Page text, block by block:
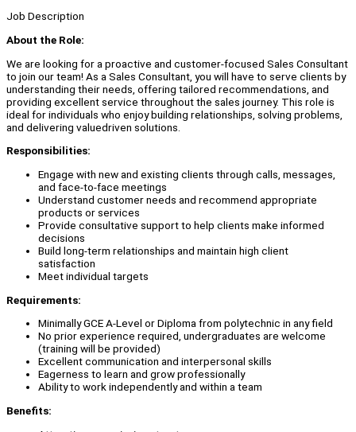
Job Description
About the Role:
We are looking for a proactive and customer-focused Sales Consultant
to join our team! As a Sales Consultant, you will have to serve clients by
understanding their needs, offering tailored recommendations, and
providing excellent service throughout the sales journey. This role is
ideal for individuals who enjoy building relationships, solving problems,
and delivering valuedriven solutions.
Responsibilities:
Engage with new and existing clients through calls, messages,
and face-to-face meetings
Understand customer needs and recommend appropriate
products or services
Provide consultative support to help clients make informed
decisions
Build long-term relationships and maintain high client
satisfaction
Meet individual targets
Requirements:
Minimally GCE A-Level or Diploma from polytechnic in any field
No prior experience required, undergraduates are welcome
(training will be provided)
Excellent communication and interpersonal skills
Eagerness to learn and grow professionally
Ability to work independently and within a team
Benefits: